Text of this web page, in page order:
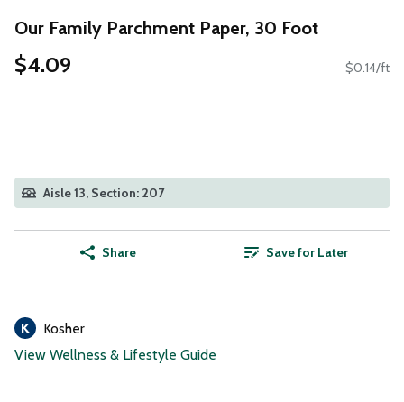
Our Family Parchment Paper, 30 Foot
$4.09 $0.14/ft
Aisle 13, Section: 207
Share Save for Later
Kosher
View Wellness & Lifestyle Guide